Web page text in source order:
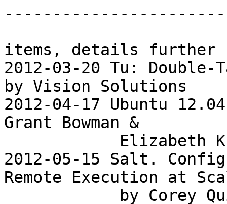
items, details further
2012-03-20 Tu:
by Vision Solutions
2012-04-17 Ubuntu
Grant Bowman &
2012-05-15 Salt.
Remote Execution at